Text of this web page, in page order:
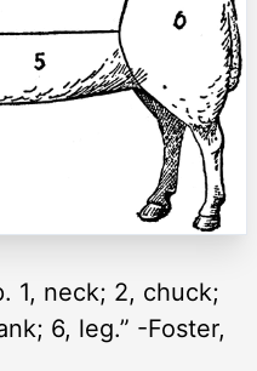
1, neck; 2, chuck;
6, leg.” -Foster,